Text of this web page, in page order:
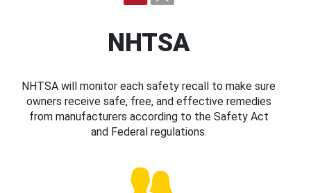
NHTSA
NHTSA will monitor each safety recall to make sure
owners receive safe, free, and effective remedies
from manufacturers according to the Safety Act
and Federal regulations.